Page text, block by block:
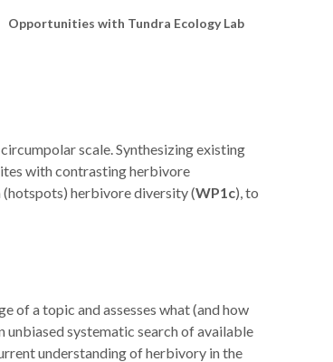
Opportunities with Tundra Ecology Lab
scale. Synthesizing existing
with contrasting herbivore
(hotspots) herbivore diversity (WP1c), to
of a topic and assesses what (and how
systematic search of available
understanding of herbivory in the